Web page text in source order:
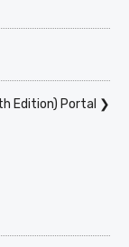
Edition) Portal ❯